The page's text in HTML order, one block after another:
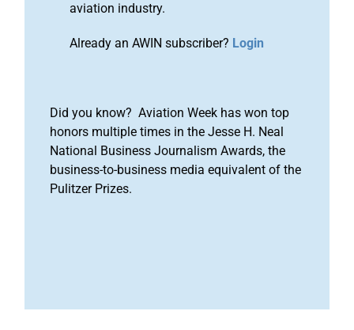
aviation industry.
Already an AWIN subscriber? Login
Did you know? Aviation Week has won top
honors multiple times in the Jesse H. Neal
National Business Journalism Awards, the
business-to-business media equivalent of the
Pulitzer Prizes.